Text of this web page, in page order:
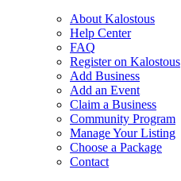
About Kalostous
Help Center
FAQ
Register on Kalostous
Add Business
Add an Event
Claim a Business
Community Program
Manage Your Listing
Choose a Package
Contact